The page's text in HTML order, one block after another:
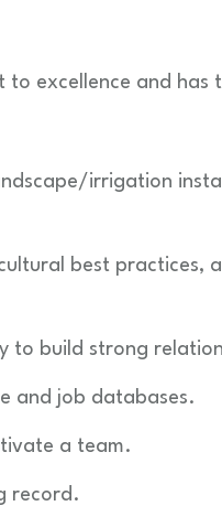
to excellence and has
irrigation
best practices,
to build strong
and job databases.
a team.
record.